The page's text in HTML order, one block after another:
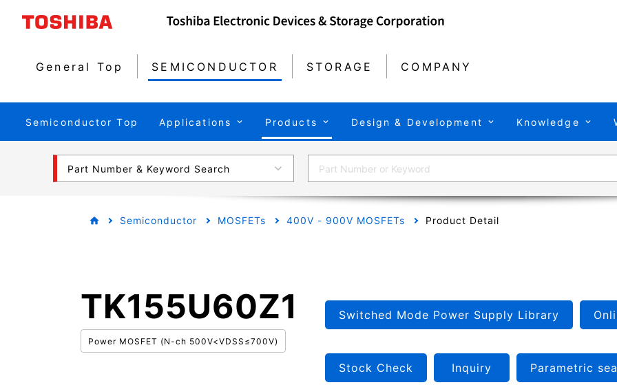
General Top SEMICONDUCTOR STORAGE COMPANY
Semiconductor Top Applications Products Design & Development Knowledge
Part Number & Keyword Search
Semiconductor MOSFETs 400V - 900V MOSFETs Product Detail
TK155U60Z1
Power MOSFET (N-ch 500V<VDSS≤700V)
Switched Mode Power Supply Library
Stock Check Inquiry Parametric